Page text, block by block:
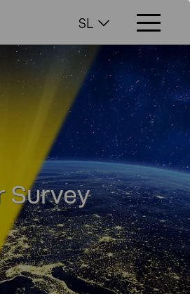
SL
Survey